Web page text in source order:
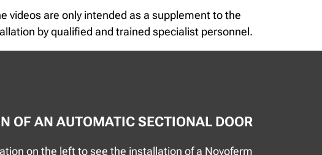
videos are only intended as a supplement to the
by qualified and trained specialist personnel.
OF AN AUTOMATIC SECTIONAL DOOR
on the left to see the installation of a Novoferm